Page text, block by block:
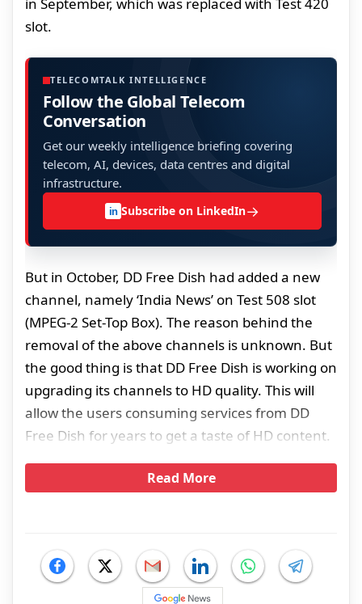
slot.
TELECOMTALK INTELLIGENCE
Follow the Global Telecom
Conversation
Get our weekly intelligence briefing covering
telecom, AI, devices, data centres and digital
infrastructure.
in Subscribe on LinkedIn→
But in October, DD Free Dish had added a new
channel, namely ‘India News’ on Test 508 slot
(MPEG-2 Set-Top Box). The reason behind the
removal of the above channels is unknown. But
the good thing is that DD Free Dish is working on
upgrading its channels to HD quality. This will
allow the users consuming services from DD
Free Dish for years to get a taste of HD content.
Read More